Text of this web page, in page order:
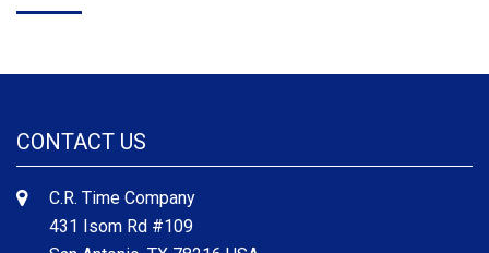
CONTACT US
C.R. Time Company
431 Isom Rd #109